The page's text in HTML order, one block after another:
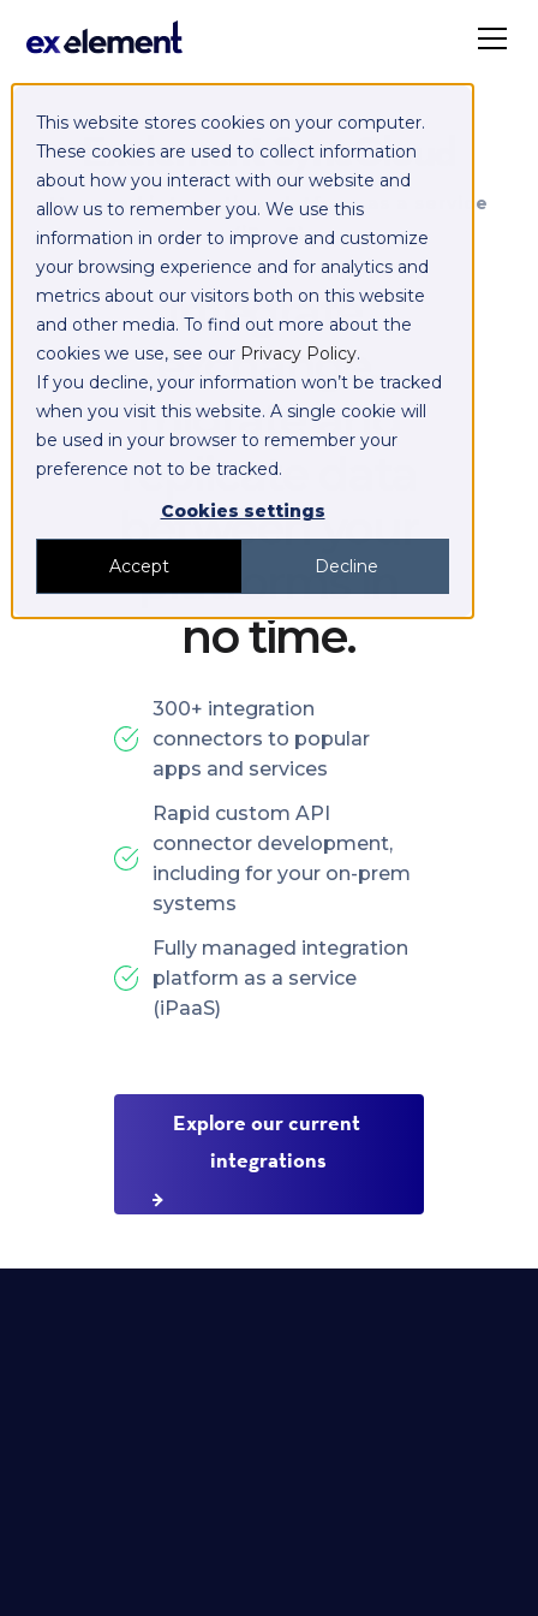
This website stores cookies on your computer.
These cookies are used to collect information
about how you interact with our website and
allow us to remember you. We use this
information in order to improve and customize
your browsing experience and for analytics and
metrics about our visitors both on this website
and other media. To find out more about the
cookies we use, see our Privacy Policy.
If you decline, your information won’t be tracked
when you visit this website. A single cookie will
be used in your browser to remember your
preference not to be tracked.
Cookies settings
Accept Decline
Exelement SyncCloud
Managed integration platform as a service
(iPaaS)
Integrate,
exchange,
migrate and
replicate data
between your
platforms in
no time.
300+ integration
connectors to popular
apps and services
Rapid custom API
connector development,
including for your on-prem
systems
Fully managed integration
platform as a service
(iPaaS)
Explore our current
integrations